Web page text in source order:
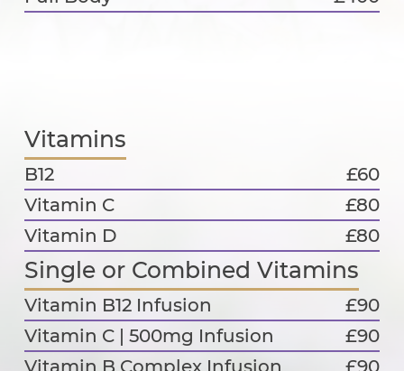
Vitamins
B12
£60
Vitamin C
£80
Vitamin D
£80
Single or Combined Vitamins
Vitamin B12 Infusion
£90
Vitamin C | 500mg Infusion
£90
Vitamin B Complex Infusion
£90